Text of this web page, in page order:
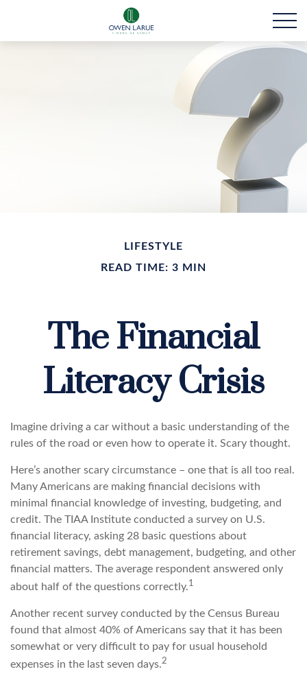
LIFESTYLE
READ TIME: 3 MIN
The Financial
Literacy Crisis
Imagine driving a car without a basic understanding of the
rules of the road or even how to operate it. Scary thought.
Here’s another scary circumstance – one that is all too real.
Many Americans are making financial decisions with
minimal financial knowledge of investing, budgeting, and
credit. The TIAA Institute conducted a survey on U.S.
financial literacy, asking 28 basic questions about
retirement savings, debt management, budgeting, and other
financial matters. The average respondent answered only
about half of the questions correctly.1
Another recent survey conducted by the Census Bureau
found that almost 40% of Americans say that it has been
somewhat or very difficult to pay for usual household
expenses in the last seven days.2